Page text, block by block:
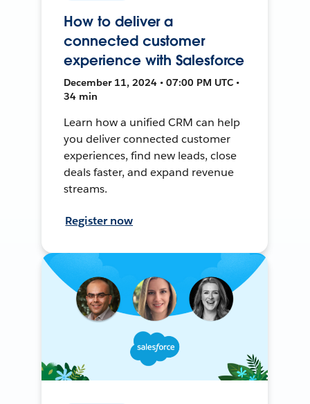
How to deliver a
connected customer
experience with Salesforce
December 11, 2024 • 07:00 PM UTC •
34 min
Learn how a unified CRM can help
you deliver connected customer
experiences, find new leads, close
deals faster, and expand revenue
streams.
Register now